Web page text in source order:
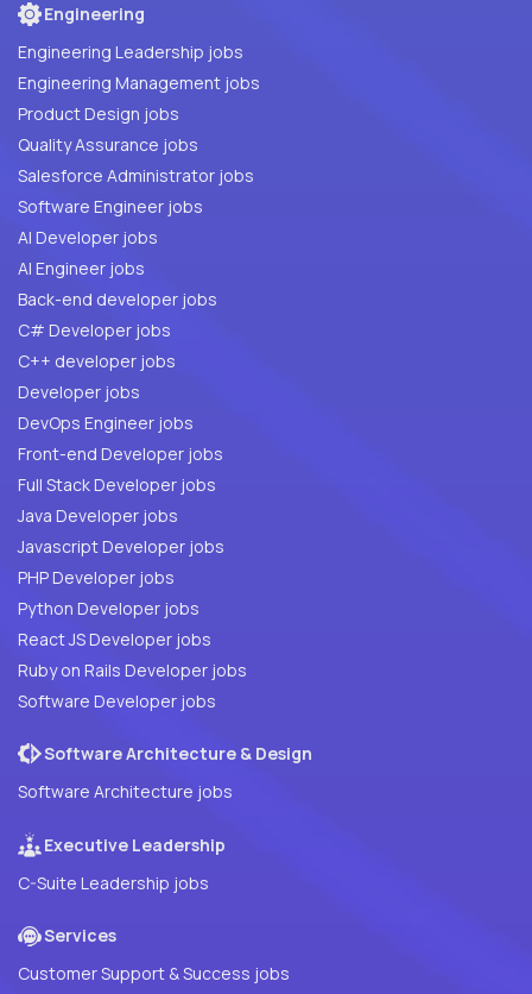
Engineering
Engineering Leadership jobs
Engineering Management jobs
Product Design jobs
Quality Assurance jobs
Salesforce Administrator jobs
Software Engineer jobs
AI Developer jobs
AI Engineer jobs
Back-end developer jobs
C# Developer jobs
C++ developer jobs
Developer jobs
DevOps Engineer jobs
Front-end Developer jobs
Full Stack Developer jobs
Java Developer jobs
Javascript Developer jobs
PHP Developer jobs
Python Developer jobs
React JS Developer jobs
Ruby on Rails Developer jobs
Software Developer jobs
Software Architecture & Design
Software Architecture jobs
Executive Leadership
C-Suite Leadership jobs
Services
Customer Support & Success jobs